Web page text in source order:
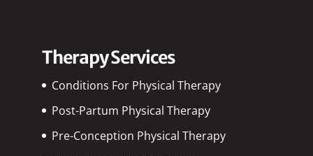
Therapy Services
Conditions For Physical Therapy
Post-Partum Physical Therapy
Pre-Conception Physical Therapy